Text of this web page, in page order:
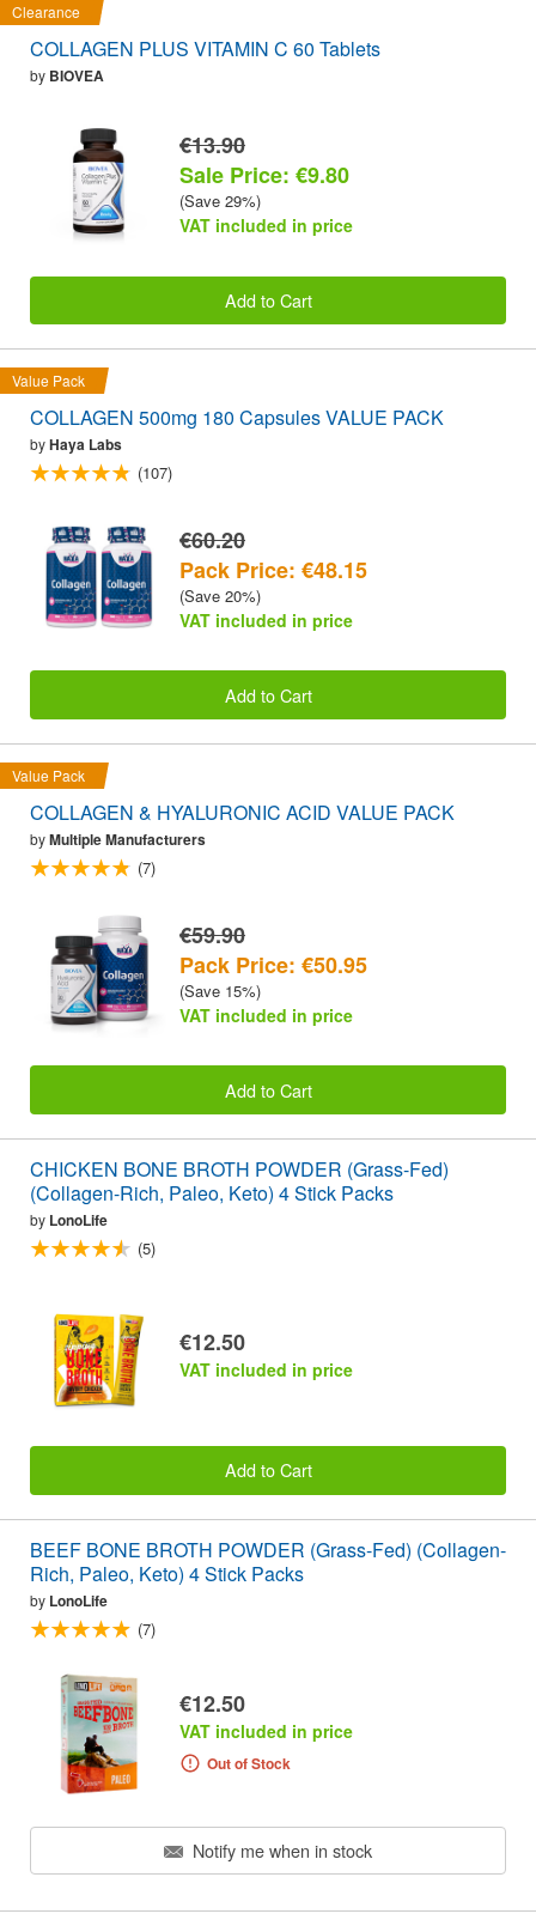
Clearance
COLLAGEN PLUS VITAMIN C 60 Tablets
by BIOVEA
€13.90
Sale Price: €9.80
(Save 29%)
VAT included in price
Add to Cart
Value Pack
COLLAGEN 500mg 180 Capsules VALUE PACK
byHaya Labs
(107)
€60.20
Pack Price: €48.15
(Save 20%)
VAT included in price
Add to Cart
Value Pack
COLLAGEN & HYALURONIC ACID VALUE PACK
byMultiple Manufacturers
(7)
€59.90
Pack Price: €50.95
(Save 15%)
VAT included in price
Add to Cart
CHICKEN BONE BROTH POWDER (Grass-Fed)
(Collagen-Rich, Paleo, Keto) 4 Stick Packs
by LonoLife
(5)
€12.50
VAT included in price
Add to Cart
BEEF BONE BROTH POWDER (Grass-Fed) (Collagen-
Rich, Paleo, Keto) 4 Stick Packs
by LonoLife
(7)
€12.50
VAT included in price
Out of Stock
Notify me when in stock